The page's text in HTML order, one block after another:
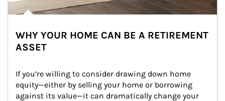
WHY YOUR HOME CAN BE A RETIREMENT
ASSET
If you’re willing to consider drawing down home
equity—either by selling your home or borrowing
against its value—it can dramatically change your